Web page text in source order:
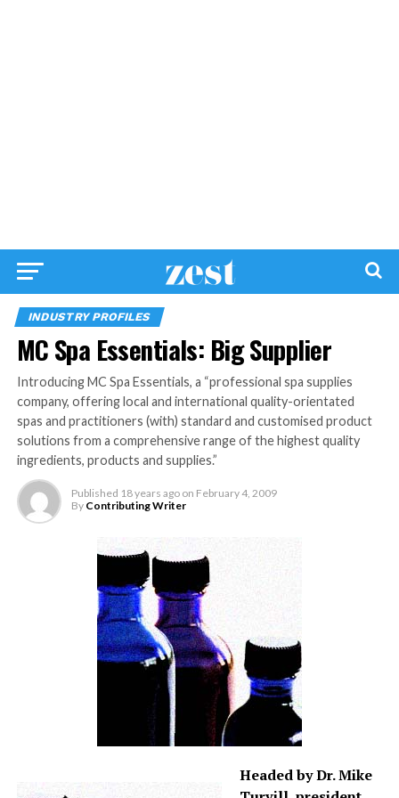
INDUSTRY PROFILES
MC Spa Essentials: Big Supplier
Introducing MC Spa Essentials, a “professional spa supplies
company, offering local and international quality-orientated
spas and practitioners (with) standard and customised product
solutions from a comprehensive range of the highest quality
ingredients, products and supplies.”
Published 18 years ago on February 4, 2009
By Contributing Writer
Headed by Dr. Mike